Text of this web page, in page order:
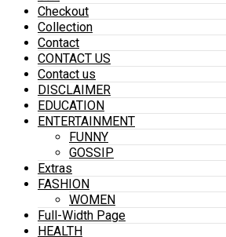
Checkout
Collection
Contact
CONTACT US
Contact us
DISCLAIMER
EDUCATION
ENTERTAINMENT
FUNNY
GOSSIP
Extras
FASHION
WOMEN
Full-Width Page
HEALTH